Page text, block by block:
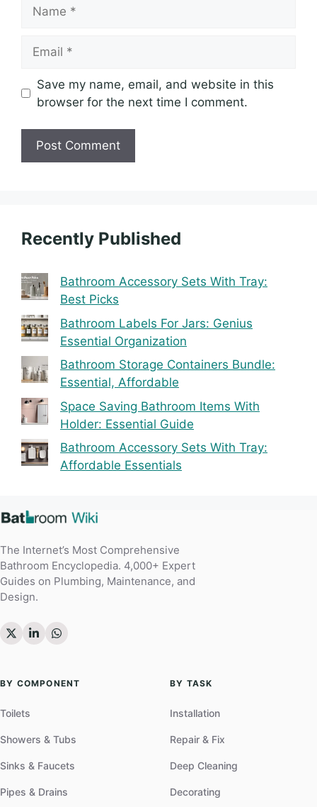
Save my name, email, and website in this
browser for the next time I comment.
Recently Published
Bathroom Accessory Sets With Tray:
Best Picks
Bathroom Labels For Jars: Genius
Essential Organization
Bathroom Storage Containers Bundle:
Essential, Affordable
Space Saving Bathroom Items With
Holder: Essential Guide
Bathroom Accessory Sets With Tray:
Affordable Essentials
The Internet’s Most Comprehensive
Bathroom Encyclopedia. 4,000+ Expert
Guides on Plumbing, Maintenance, and
Design.
BY COMPONENT
Toilets
Showers & Tubs
Sinks & Faucets
Pipes & Drains
BY TASK
Installation
Repair & Fix
Deep Cleaning
Decorating